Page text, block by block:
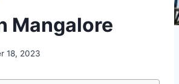
Mangalore
18, 2023